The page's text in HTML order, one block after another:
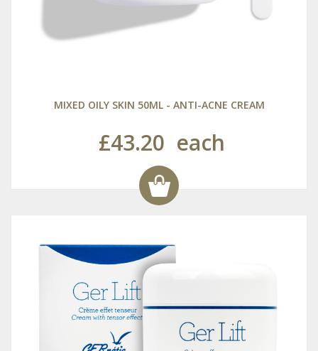
MIXED OILY SKIN 50ML - ANTI-ACNE CREAM
£43.20 each